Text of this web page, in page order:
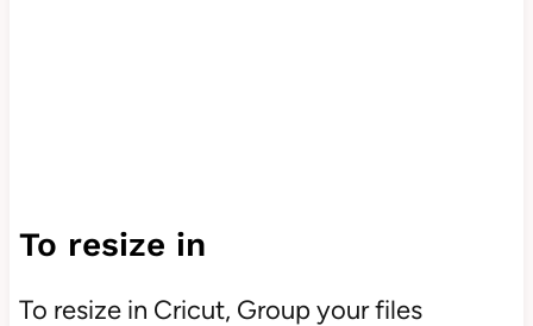
To resize in
To resize in Cricut, Group your files